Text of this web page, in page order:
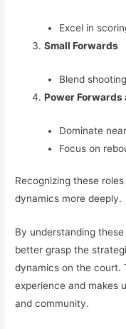
Excel in
Small Forwards
Blend
Power Forwards
Dominate
Focus on
Recognizing these
dynamics more deeply.
By understanding
better grasp the
dynamics on the court.
experience and makes
and community.